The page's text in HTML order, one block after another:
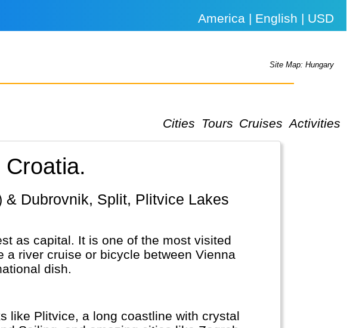
America | English | USD
Site Map: Hungary
Cities
Tours Cruises Activities
as capital. It is one of the most visited
river cruise or bicycle between Vienna
dish.
like Plitvice, a long coastline with crystal